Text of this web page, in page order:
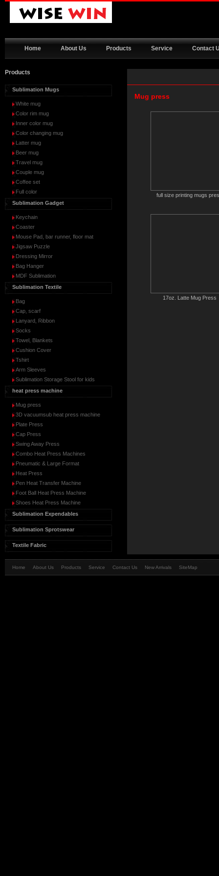
Home About Us Products Service Contact
Products
Sublimation Mugs
White mug
Color rim mug
Inner color mug
Color changing mug
Latter mug
Beer mug
Travel mug
Couple mug
Coffee set
Full color
Sublimation Gadget
Keychain
Coaster
Mouse Pad, bar runner, floor mat
Jigsaw Puzzle
Dressing Mirror
Bag Hanger
MDF Sublimation
Sublimation Textile
Bag
Cap, scarf
Lanyard, Ribbon
Socks
Towel, Blankets
Cushion Cover
Tshirt
Arm Sleeves
Sublimation Storage Stool for kids
heat press machine
Mug press
3D vacuumsub heat press machine
Plate Press
Cap Press
Swing Away Press
Combo Heat Press Machines
Pneumatic & Large Format
Heat Press
Pen Heat Transfer Machine
Foot Ball Heat Press Machine
Shoes Heat Press Machine
Sublimation Expendables
Sublimation Sprotswear
Textile Fabric
Mug press
full size printing mugs
17oz. Latte Mug Press
Home About Us Products Service Contact Us New Arrivals SiteMap